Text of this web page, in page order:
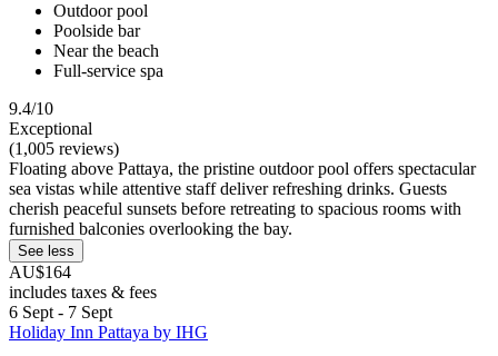
Outdoor pool
Poolside bar
Near the beach
Full-service spa
9.4/10
Exceptional
(1,005 reviews)
Floating above Pattaya, the pristine outdoor pool offers spectacular
sea vistas while attentive staff deliver refreshing drinks. Guests
cherish peaceful sunsets before retreating to spacious rooms with
furnished balconies overlooking the bay.
See less
AU$164
includes taxes & fees
6 Sept - 7 Sept
Holiday Inn Pattaya by IHG